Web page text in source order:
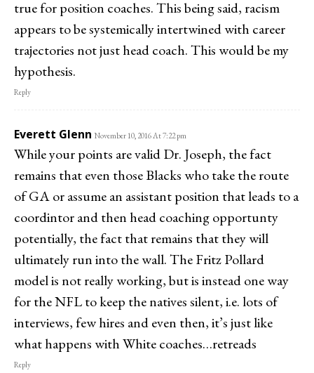
true for position coaches. This being said, racism
appears to be systemically intertwined with career
trajectories not just head coach. This would be my
hypothesis.
Reply
Everett Glenn November 10, 2016 At 7:22 pm
While your points are valid Dr. Joseph, the fact
remains that even those Blacks who take the route
of GA or assume an assistant position that leads to a
coordintor and then head coaching opportunty
potentially, the fact that remains that they will
ultimately run into the wall. The Fritz Pollard
model is not really working, but is instead one way
for the NFL to keep the natives silent, i.e. lots of
interviews, few hires and even then, it’s just like
what happens with White coaches…retreads
Reply